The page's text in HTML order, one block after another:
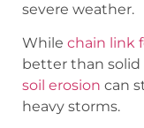
severe weather.
While chain link
better than solid
soil erosion can
heavy storms.